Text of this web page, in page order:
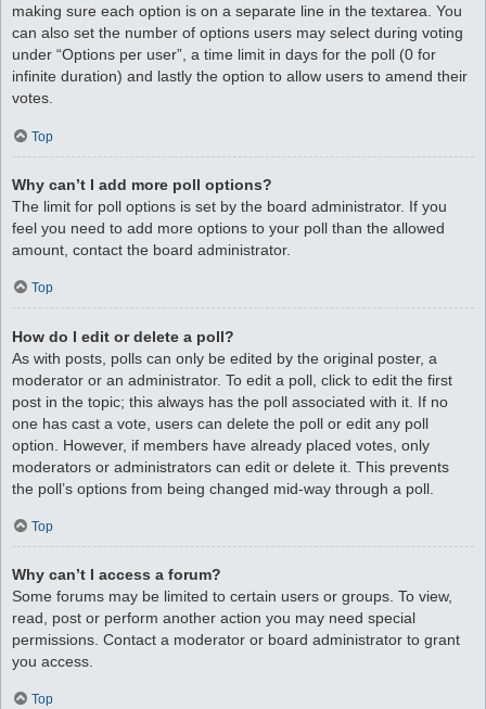
making sure each option is on a separate line in the textarea. You
can also set the number of options users may select during voting
under “Options per user”, a time limit in days for the poll (0 for
infinite duration) and lastly the option to allow users to amend their
votes.
Top
Why can’t I add more poll options?
The limit for poll options is set by the board administrator. If you
feel you need to add more options to your poll than the allowed
amount, contact the board administrator.
Top
How do I edit or delete a poll?
As with posts, polls can only be edited by the original poster, a
moderator or an administrator. To edit a poll, click to edit the first
post in the topic; this always has the poll associated with it. If no
one has cast a vote, users can delete the poll or edit any poll
option. However, if members have already placed votes, only
moderators or administrators can edit or delete it. This prevents
the poll’s options from being changed mid-way through a poll.
Top
Why can’t I access a forum?
Some forums may be limited to certain users or groups. To view,
read, post or perform another action you may need special
permissions. Contact a moderator or board administrator to grant
you access.
Top